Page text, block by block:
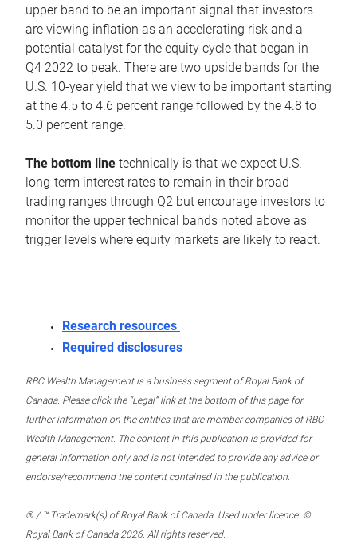
upper band to be an important signal that investors
are viewing inflation as an accelerating risk and a
potential catalyst for the equity cycle that began in
Q4 2022 to peak. There are two upside bands for the
U.S. 10-year yield that we view to be important starting
at the 4.5 to 4.6 percent range followed by the 4.8 to
5.0 percent range.
The bottom line technically is that we expect U.S.
long-term interest rates to remain in their broad
trading ranges through Q2 but encourage investors to
monitor the upper technical bands noted above as
trigger levels where equity markets are likely to react.
Research resources
Required disclosures
RBC Wealth Management is a business segment of Royal Bank of
Canada. Please click the “Legal” link at the bottom of this page for
further information on the entities that are member companies of RBC
Wealth Management. The content in this publication is provided for
general information only and is not intended to provide any advice or
endorse/recommend the content contained in the publication.
® / ™ Trademark(s) of Royal Bank of Canada. Used under licence. ©
Royal Bank of Canada 2026. All rights reserved.